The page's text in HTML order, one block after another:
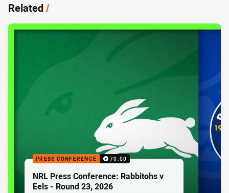
Related/
PRESS CONFERENCE 70:00
NRL Press Conference: Rabbitohs v
Eels - Round 23, 2026